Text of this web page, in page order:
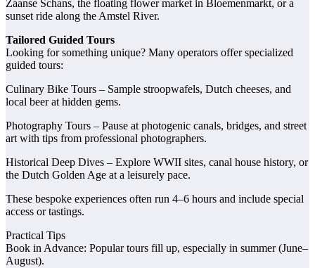
Zaanse Schans, the floating flower market in Bloemenmarkt, or a
sunset ride along the Amstel River.
Tailored Guided Tours
Looking for something unique? Many operators offer specialized
guided tours:
Culinary Bike Tours – Sample stroopwafels, Dutch cheeses, and
local beer at hidden gems.
Photography Tours – Pause at photogenic canals, bridges, and street
art with tips from professional photographers.
Historical Deep Dives – Explore WWII sites, canal house history, or
the Dutch Golden Age at a leisurely pace.
These bespoke experiences often run 4–6 hours and include special
access or tastings.
Practical Tips
Book in Advance: Popular tours fill up, especially in summer (June–
August).